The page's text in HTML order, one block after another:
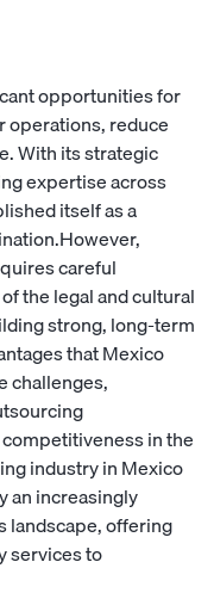
opportunities for
operations, reduce
With its strategic
expertise across
itself as a
careful
the legal and cultural
strong, long-term
that Mexico
challenges,
in the
industry in Mexico
an increasingly
landscape, offering
services to